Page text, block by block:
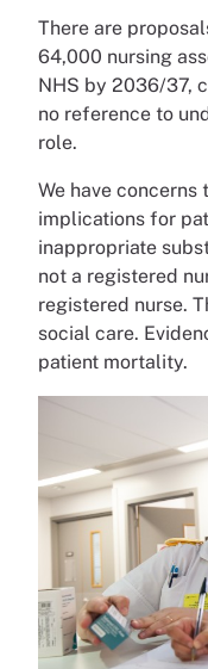
There are
64,000 nursing
NHS by 2036/37,
no reference to
role.
We have
implications for
inappropriate
not a registered
registered nurse.
social care.
patient mortality.